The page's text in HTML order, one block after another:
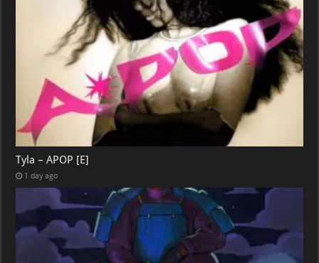
Tyla – APOP [E]
1 day ago